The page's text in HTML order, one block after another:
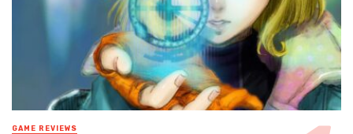
GAME REVIEWS